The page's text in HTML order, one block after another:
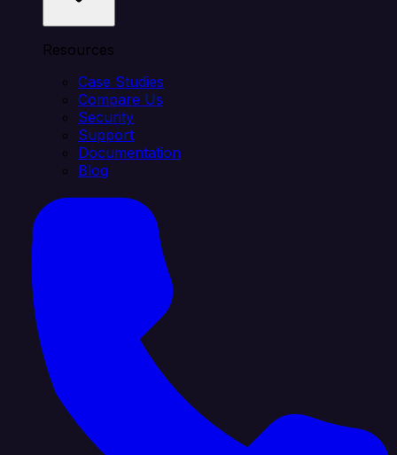
Resources
Case Studies
Compare Us
Security
Support
Documentation
Blog